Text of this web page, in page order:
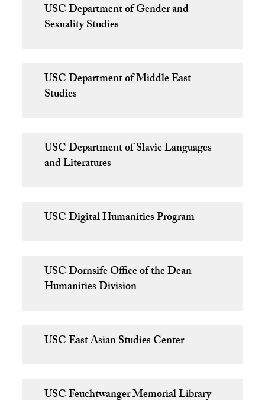
USC Department of Gender and
Sexuality Studies
USC Department of Middle East
Studies
USC Department of Slavic Languages
and Literatures
USC Digital Humanities Program
USC Dornsife Office of the Dean –
Humanities Division
USC East Asian Studies Center
USC Feuchtwanger Memorial Library